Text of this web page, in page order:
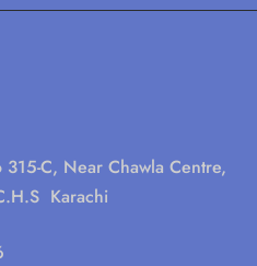
C, Near Chawla Centre,
Karachi